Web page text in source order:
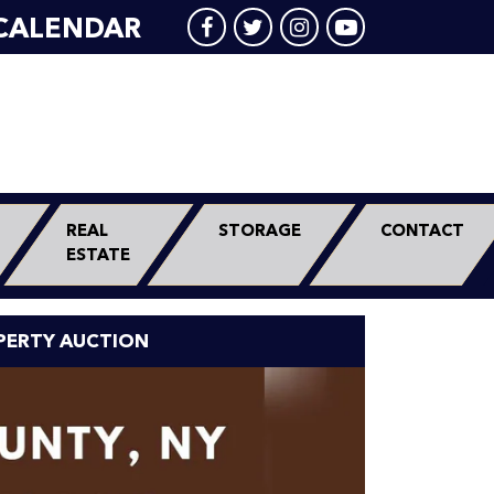
REAL
ESTATE
STORAGE CONTACT
AUCTION